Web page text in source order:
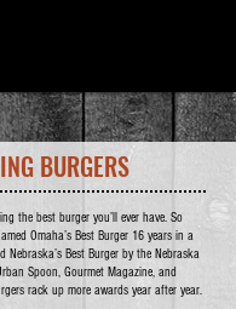
BURGERS
the best burger you’ll ever have. So
Omaha’s Best Burger 16 years in a
Nebraska’s Best Burger by the Nebraska
Spoon, Gourmet Magazine, and
rack up more awards year after year.